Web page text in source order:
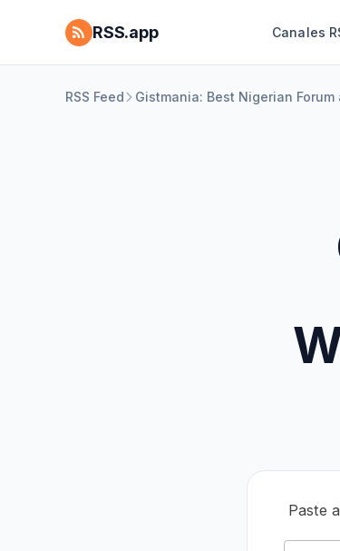
RSS.app Canales
RSS Feed Gistmania: Best Nigerian
Paste